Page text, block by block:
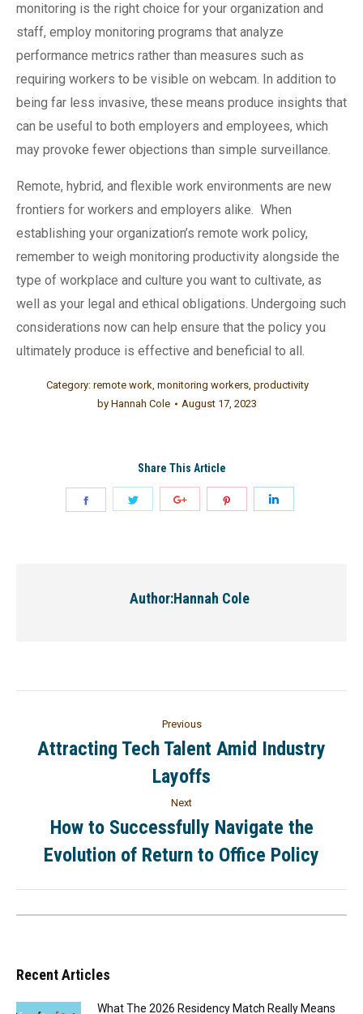
monitoring is the right choice for your organization and
staff, employ monitoring programs that analyze
performance metrics rather than measures such as
requiring workers to be visible on webcam. In addition to
being far less invasive, these means produce insights that
can be useful to both employers and employees, which
may provoke fewer objections than simple surveillance.
Remote, hybrid, and flexible work environments are new
frontiers for workers and employers alike. When
establishing your organization’s remote work policy,
remember to weigh monitoring productivity alongside the
type of workplace and culture you want to cultivate, as
well as your legal and ethical obligations. Undergoing such
considerations now can help ensure that the policy you
ultimately produce is effective and beneficial to all.
Category: remote work, monitoring workers, productivity
by Hannah Cole August 17, 2023
Share This Article
Author:Hannah Cole
Previous
Attracting Tech Talent Amid Industry
Layoffs
Next
How to Successfully Navigate the
Evolution of Return to Office Policy
Recent Articles
What The 2026 Residency Match Really Means